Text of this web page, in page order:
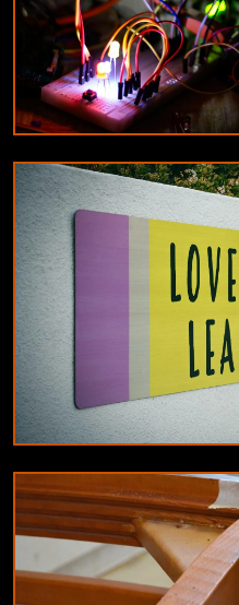
DESIGNERS &
Understanding the
constant current
drivers
9/18/2024 Michael
EDUCATION
Innovative teaching
Blended learning
9/6/2024 ByOlivia